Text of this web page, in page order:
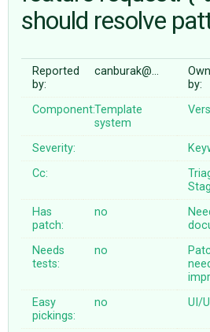
♥ DONATE
should resolve
Reported
by:
canburak@…
by:
Component:Template
system
Severity:
Cc:
Has
patch:
no
Needs
tests:
no
Easy
pickings:
no UI/